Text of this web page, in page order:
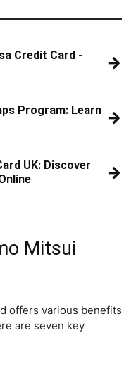
Credit Card -
→
Program: Learn →
UK: Discover
→
Mitsui
offers various benefits
are seven key